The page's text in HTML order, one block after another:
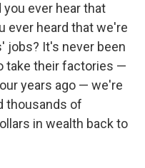
you ever hear that
ever heard that we're
jobs? It's never been
take their factories —
years ago — we're
thousands of
in wealth back to